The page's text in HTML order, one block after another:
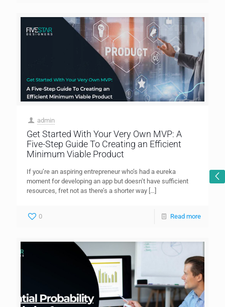
admin
Get Started With Your Very Own MVP: A
Five-Step Guide To Creating an Efficient
Minimum Viable Product
If you’re an aspiring entrepreneur who’s had a eureka
moment for developing an app but doesn’t have sufficient
resources, fret not as there’s a shorter way […]
0 Read more